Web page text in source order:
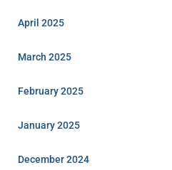
April 2025
March 2025
February 2025
January 2025
December 2024